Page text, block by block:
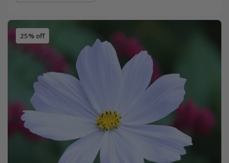
25% off